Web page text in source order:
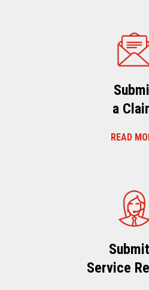
a
READ
Service